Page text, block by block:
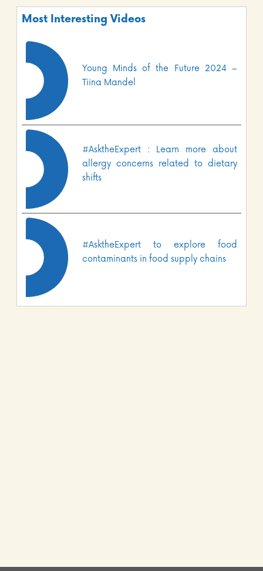
Most Interesting Videos
Young Minds of the Future 2024 –
Tiina Mandel
#AsktheExpert : Learn more about
allergy concerns related to dietary
shifts
#AsktheExpert to explore food
contaminants in food supply chains